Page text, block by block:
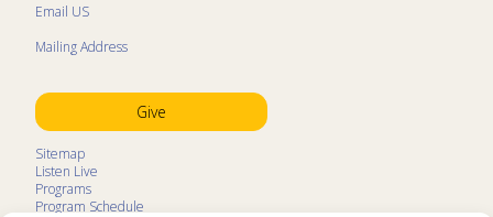
Email US
Mailing Address
Give
Sitemap
Listen Live
Programs
Program Schedule